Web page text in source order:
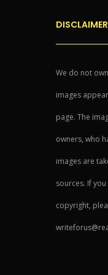
DISCLAIMER
We do not
images
page. The
owners, who
images are
sources. If
copyright,